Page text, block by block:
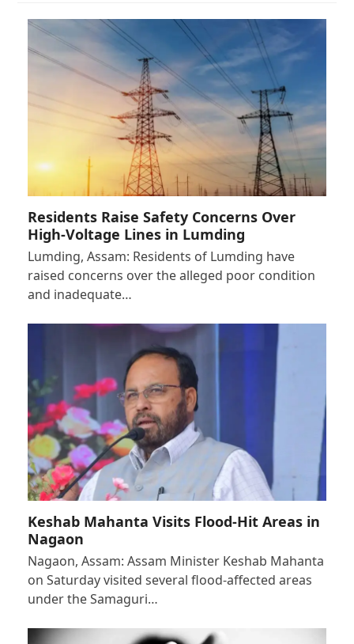
Residents Raise Safety Concerns Over
High-Voltage Lines in Lumding
Lumding, Assam: Residents of Lumding have
raised concerns over the alleged poor condition
and inadequate…
Keshab Mahanta Visits Flood-Hit Areas in
Nagaon
Nagaon, Assam: Assam Minister Keshab Mahanta
on Saturday visited several flood-affected areas
under the Samaguri…